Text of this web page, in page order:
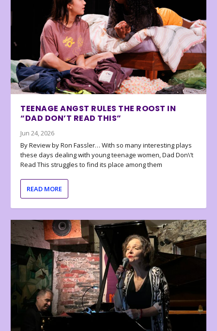
TEENAGE ANGST RULES THE ROOST IN
“DAD DON’T READ THIS”
Jun 24, 2026
By Review by Ron Fassler… With so many interesting plays
these days dealing with young teenage women, Dad Don\’t
Read This struggles to find its place among them
READ MORE